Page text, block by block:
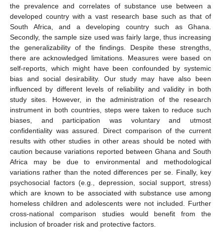
the prevalence and correlates of substance use between a
developed country with a vast research base such as that of
South Africa, and a developing country such as Ghana.
Secondly, the sample size used was fairly large, thus increasing
the generalizability of the findings. Despite these strengths,
there are acknowledged limitations. Measures were based on
self-reports, which might have been confounded by systemic
bias and social desirability. Our study may have also been
influenced by different levels of reliability and validity in both
study sites. However, in the administration of the research
instrument in both countries, steps were taken to reduce such
biases, and participation was voluntary and utmost
confidentiality was assured. Direct comparison of the current
results with other studies in other areas should be noted with
caution because variations reported between Ghana and South
Africa may be due to environmental and methodological
variations rather than the noted differences per se. Finally, key
psychosocial factors (e.g., depression, social support, stress)
which are known to be associated with substance use among
homeless children and adolescents were not included. Further
cross-national comparison studies would benefit from the
inclusion of broader risk and protective factors.